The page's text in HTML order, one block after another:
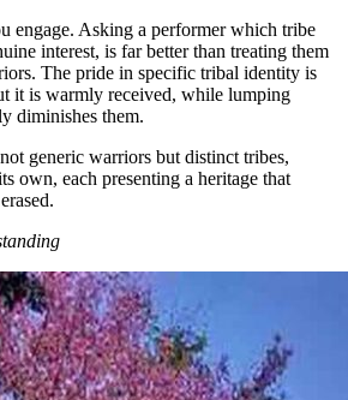
engage. Asking a performer which tribe
interest, is far better than treating them
The pride in specific tribal identity is
it is warmly received, while lumping
diminishes them.
generic warriors but distinct tribes,
own, each presenting a heritage that